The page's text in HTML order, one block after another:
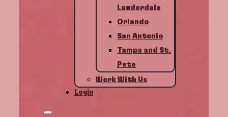
Lauderdale
Orlando
San Antonio
Tampa and St.
Pete
Work With Us
Login